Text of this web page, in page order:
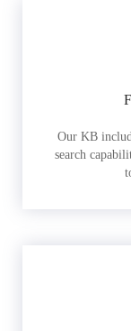
Our KB
search